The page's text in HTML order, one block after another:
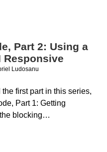
Part 2: Using a
Responsive
Ludosanu
first part in this series,
Part 1: Getting
blocking…